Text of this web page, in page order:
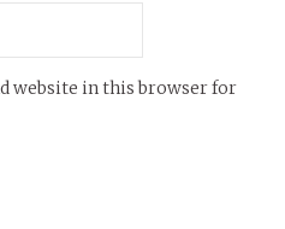
website in this browser for